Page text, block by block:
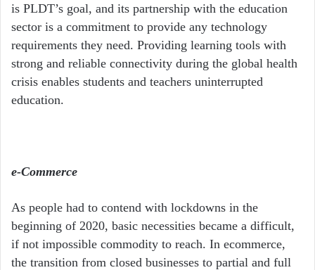
is PLDT’s goal, and its partnership with the education
sector is a commitment to provide any technology
requirements they need. Providing learning tools with
strong and reliable connectivity during the global health
crisis enables students and teachers uninterrupted
education.
e-Commerce
As people had to contend with lockdowns in the
beginning of 2020, basic necessities became a difficult,
if not impossible commodity to reach. In ecommerce,
the transition from closed businesses to partial and full